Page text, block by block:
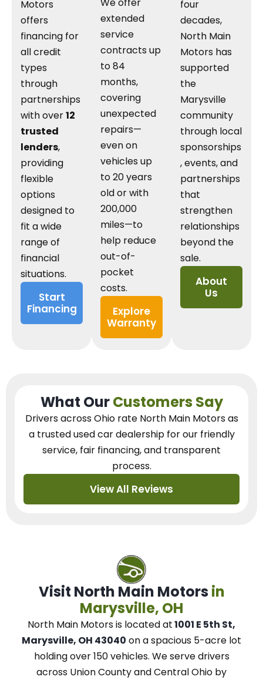
Motors
offers
financing for
all credit
types
through
partnerships
with over12
trusted
lenders,
providing
flexible
options
designed to
fit a wide
range of
financial
situations.
Start
Financing
We offer
extended
service
contracts up
to 84
months,
covering
unexpected
repairs—
even on
vehicles up
to 20 years
old or with
200,000
miles—to
help reduce
out-of-
pocket
costs.
Explore
Warranty
four
decades,
North Main
Motors has
supported
the
Marysville
community
through local
sponsorships
, events, and
partnerships
that
strengthen
relationships
beyond the
sale.
About
Us
What OurCustomers Say
Drivers across Ohio rate North Main Motors as
a trusted used car dealershipfor our friendly
service, fair financing, and transparent
process.
View All Reviews
Visit North Main Motors in
Marysville, OH
North Main Motorsis located at1001 E 5th St,
Marysville, OH 43040 on a spacious 5-acre lot
holding over 150 vehicles. Weserve drivers
across Union County and Central Ohio by